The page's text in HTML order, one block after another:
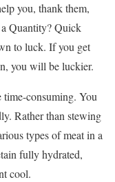
you, thank them,
Quantity? Quick
to luck. If you get
you will be luckier.
consuming. You
Rather than stewing
types of meat in a
fully hydrated,
cool.